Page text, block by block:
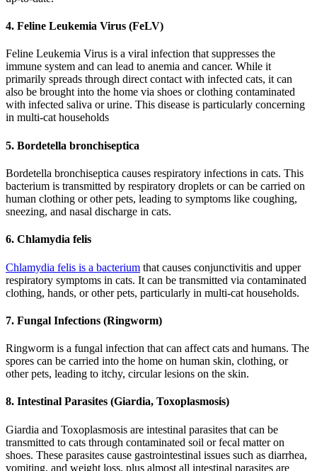
4. Feline Leukemia Virus (FeLV)
Feline Leukemia Virus is a viral infection that suppresses the
immune system and can lead to anemia and cancer. While it
primarily spreads through direct contact with infected cats, it can
also be brought into the home via shoes or clothing contaminated
with infected saliva or urine. This disease is particularly concerning
in multi-cat households
5. Bordetella bronchiseptica
Bordetella bronchiseptica causes respiratory infections in cats. This
bacterium is transmitted by respiratory droplets or can be carried on
human clothing or other pets, leading to symptoms like coughing,
sneezing, and nasal discharge in cats.
6. Chlamydia felis
Chlamydia felis is a bacterium that causes conjunctivitis and upper
respiratory symptoms in cats. It can be transmitted via contaminated
clothing, hands, or other pets, particularly in multi-cat households.
7. Fungal Infections (Ringworm)
Ringworm is a fungal infection that can affect cats and humans. The
spores can be carried into the home on human skin, clothing, or
other pets, leading to itchy, circular lesions on the skin.
8. Intestinal Parasites (Giardia, Toxoplasmosis)
Giardia and Toxoplasmosis are intestinal parasites that can be
transmitted to cats through contaminated soil or fecal matter on
shoes. These parasites cause gastrointestinal issues such as diarrhea,
vomiting, and weight loss, plus almost all intestinal parasites are